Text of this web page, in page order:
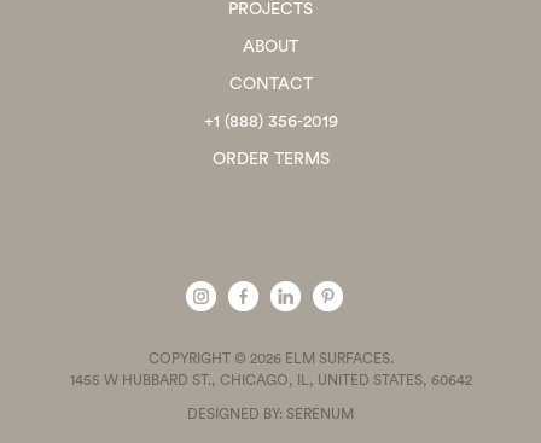
PROJECTS
ABOUT
CONTACT
+1 (888) 356-2019
ORDER TERMS
COPYRIGHT © 2026 ELM SURFACES.
1455 W HUBBARD ST., CHICAGO, IL, UNITED STATES, 60642
DESIGNED BY: SERENUM